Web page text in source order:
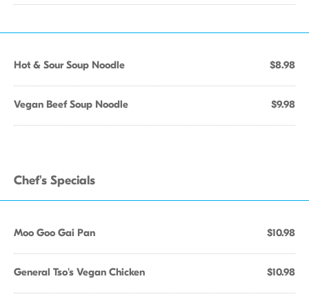
Hot & Sour Soup Noodle $8.98
Vegan Beef Soup Noodle $9.98
Chef's Specials
Moo Goo Gai Pan $10.98
General Tso's Vegan Chicken $10.98